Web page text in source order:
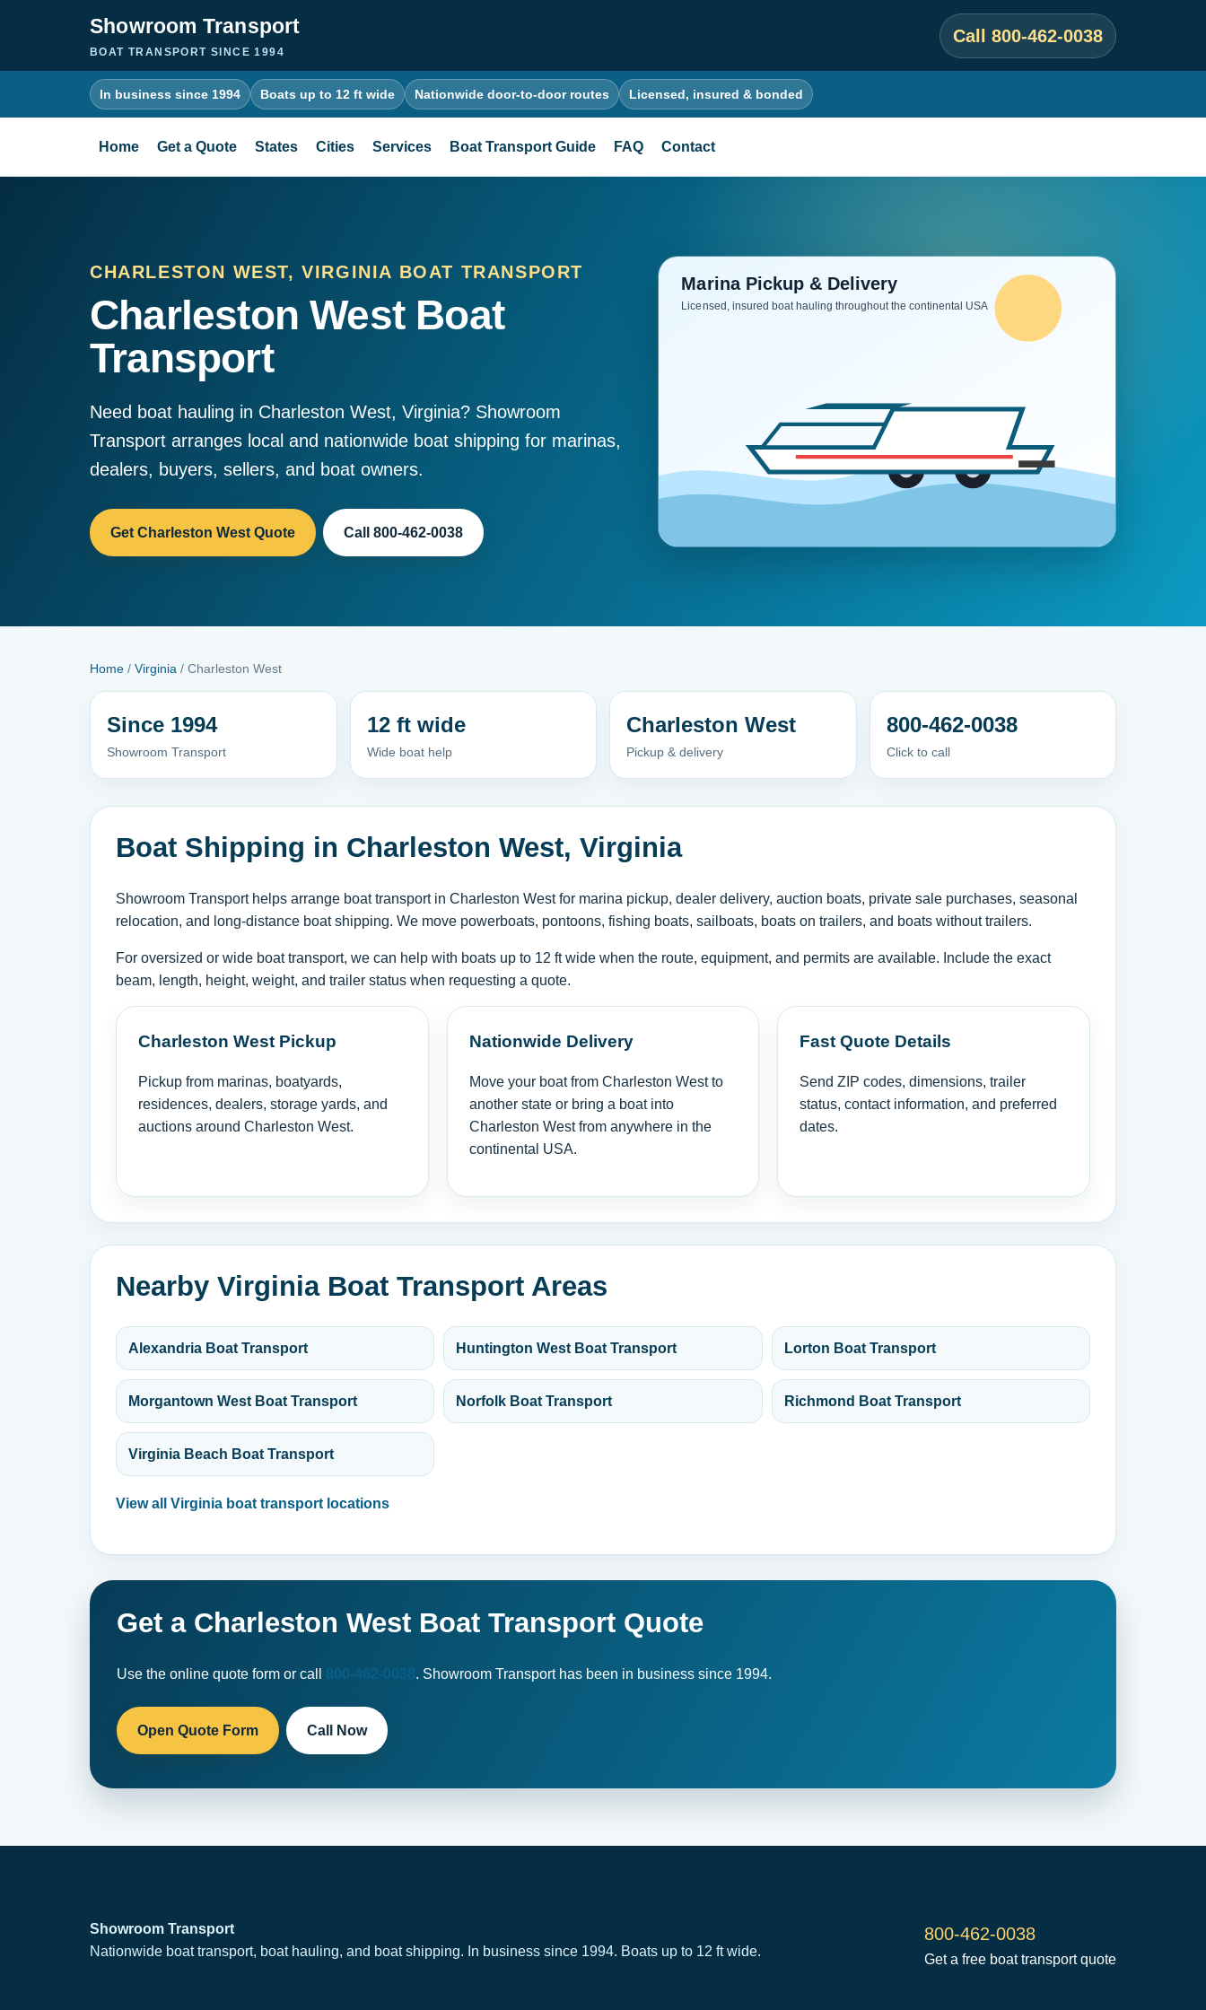
Showroom Transport
BOAT TRANSPORT SINCE 1994
Call 800-462-0038
In business since 1994 Boats up to 12 ft wide Nationwide door-to-door routes Licensed, insured & bonded
Home Get a Quote States Cities Services Boat Transport Guide FAQ Contact
CHARLESTON WEST, VIRGINIA BOAT TRANSPORT
Charleston West Boat
Transport
Need boat hauling in Charleston West, Virginia? Showroom
Transport arranges local and nationwide boat shipping for marinas,
dealers, buyers, sellers, and boat owners.
Get Charleston West Quote Call 800-462-0038
Home / Virginia / Charleston West
Since 1994
Showroom Transport
12 ft wide
Wide boat help
Charleston West
Pickup & delivery
800-462-0038
Click to call
Boat Shipping in Charleston West, Virginia
Showroom Transport helps arrange boat transport in Charleston West for marina pickup, dealer delivery, auction boats, private sale purchases, seasonal
relocation, and long-distance boat shipping. We move powerboats, pontoons, fishing boats, sailboats, boats on trailers, and boats without trailers.
For oversized or wide boat transport, we can help with boats up to 12 ft wide when the route, equipment, and permits are available. Include the exact
beam, length, height, weight, and trailer status when requesting a quote.
Charleston West Pickup
Pickup from marinas, boatyards,
residences, dealers, storage yards, and
auctions around Charleston West.
Nationwide Delivery
Move your boat from Charleston West to
another state or bring a boat into
Charleston West from anywhere in the
continental USA.
Fast Quote Details
Send ZIP codes, dimensions, trailer
status, contact information, and preferred
dates.
Nearby Virginia Boat Transport Areas
Alexandria Boat Transport Huntington West Boat Transport Lorton Boat Transport
Morgantown West Boat Transport Norfolk Boat Transport Richmond Boat Transport
Virginia Beach Boat Transport
View all Virginia boat transport locations
Get a Charleston West Boat Transport Quote
Use the online quote form or call 800-462-0038. Showroom Transport has been in business since 1994.
Open Quote Form Call Now
Showroom Transport
Nationwide boat transport, boat hauling, and boat shipping. In business since 1994. Boats up to 12 ft wide.
800-462-0038
Get a free boat transport quote